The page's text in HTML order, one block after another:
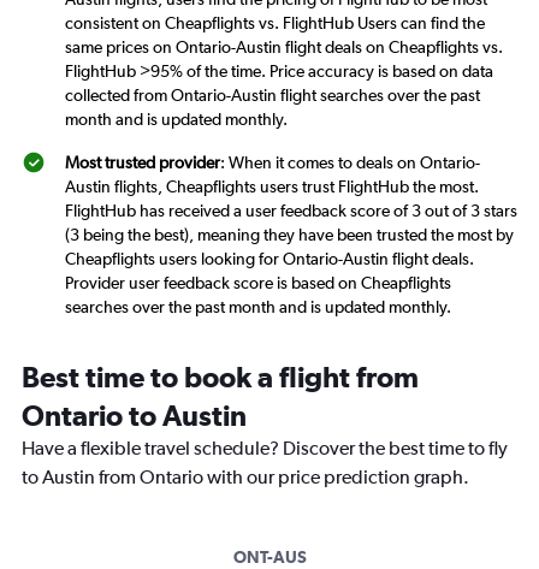
consistent on Cheapflights vs. FlightHub Users can find the
same prices on Ontario-Austin flight deals on Cheapflights vs.
FlightHub >95% of the time. Price accuracy is based on data
collected from Ontario-Austin flight searches over the past
month and is updated monthly.
Most trusted provider: When it comes to deals on Ontario-
Austin flights, Cheapflights users trust FlightHub the most.
FlightHub has received a user feedback score of 3 out of 3 stars
(3 being the best), meaning they have been trusted the most by
Cheapflights users looking for Ontario-Austin flight deals.
Provider user feedback score is based on Cheapflights
searches over the past month and is updated monthly.
Best time to book a flight from
Ontario to Austin
Have a flexible travel schedule? Discover the best time to fly
to Austin from Ontario with our price prediction graph.
ONT-AUS